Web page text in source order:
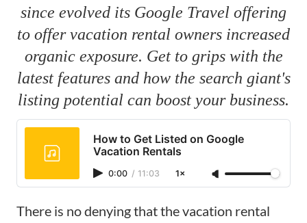
since evolved its Google Travel offering
to offer vacation rental owners increased
organic exposure. Get to grips with the
latest features and how the search giant's
listing potential can boost your business.
How to Get Listed on Google
Vacation Rentals
0:00 / 11:03 1×
There is no denying that the vacation rental